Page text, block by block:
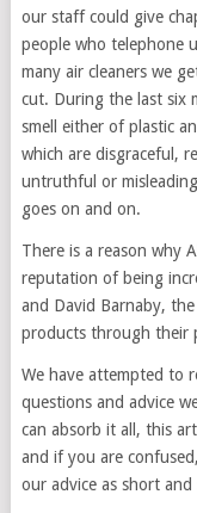
our staff could give
people who telephone
many air cleaners we
cut. During the last six
smell either of plastic
which are disgraceful,
untruthful or
goes on and on.
There is a reason why
reputation of being
and David Barnaby,
products through their
We have attempted to
questions and advice
can absorb it all, this
and if you are
our advice as short and